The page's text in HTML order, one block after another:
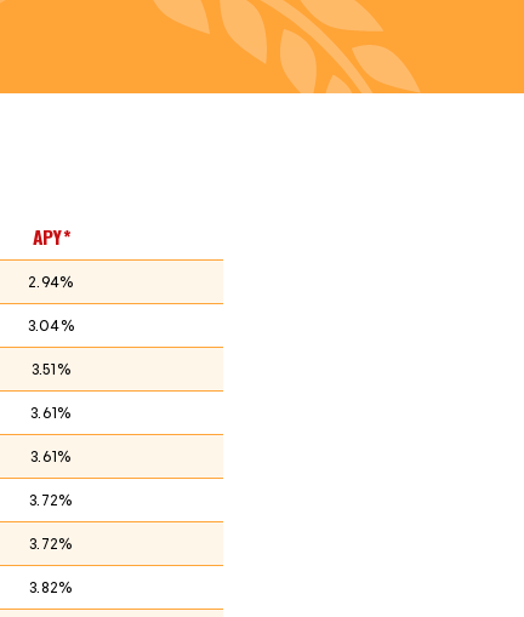
APY*
2.94%
3.04%
3.51%
3.61%
3.61%
3.72%
3.72%
3.82%